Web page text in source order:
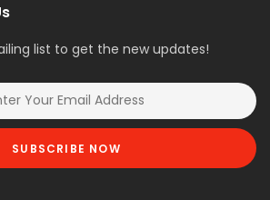
list to get the new updates!
SUBSCRIBE NOW